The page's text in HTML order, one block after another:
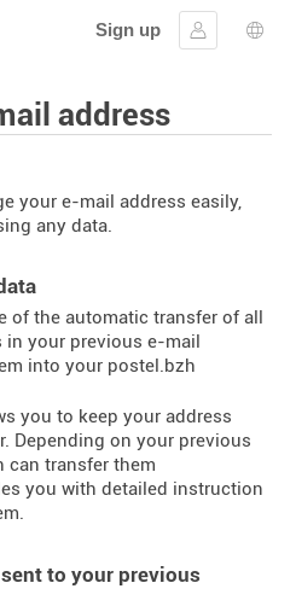
Sign up
Sign in
address
your e-mail address easily,
any data.
of the automatic transfer of all
your previous e-mail
into your postel.bzh
you to keep your address
Depending on your previous
can transfer them
you with detailed instruction
to your previous